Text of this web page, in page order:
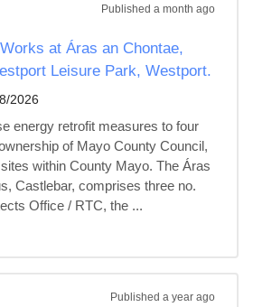
Published a month ago
at Áras an Chontae,
Leisure Park, Westport.
2026
energy retrofit measures to four
of Mayo County Council,
within County Mayo. The Áras
Castlebar, comprises three no.
Office / RTC, the ...
Published a year ago